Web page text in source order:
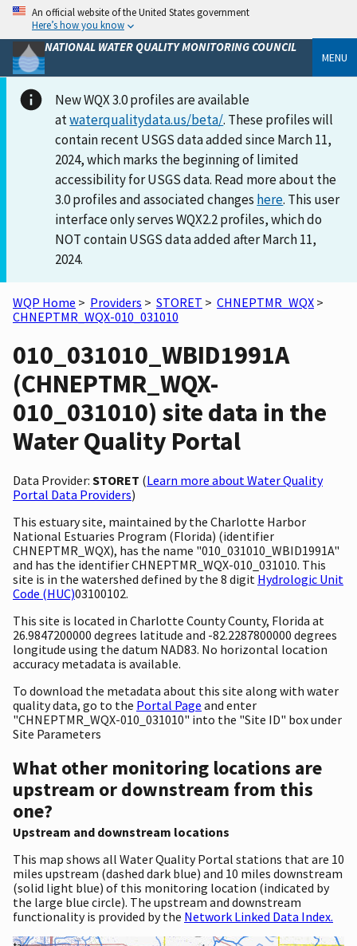
An official website of the United States government
Here’s how you know
NATIONAL WATER QUALITY MONITORING COUNCIL
MENU
New WQX 3.0 profiles are available
atwaterqualitydata.us/beta/. These profiles will
contain recent USGS data added since March 11,
2024, which marks the beginning of limited
accessibility for USGS data. Read more about the
3.0 profiles and associated changes here. This user
interface only serves WQX2.2 profiles, which do
NOT contain USGS data added after March 11,
2024.
WQP Home > Providers > STORET > CHNEPTMR_WQX >
CHNEPTMR_WQX-010_031010
010_031010_WBID1991A
(CHNEPTMR_WQX-
010_031010) site data in the
Water Quality Portal
Data Provider: STORET (Learn more about Water Quality
Portal Data Providers)
This estuary site, maintained by the Charlotte Harbor
National Estuaries Program (Florida) (identifier
CHNEPTMR_WQX), has the name "010_031010_WBID1991A"
and has the identifier CHNEPTMR_WQX-010_031010. This
site is in the watershed defined by the 8 digit Hydrologic Unit
Code (HUC)03100102.
This site is located in Charlotte County County, Florida at
26.9847200000 degrees latitude and -82.2287800000 degrees
longitude using the datum NAD83. No horizontal location
accuracy metadata is available.
To download the metadata about this site along with water
quality data, go to the Portal Page and enter
"CHNEPTMR_WQX-010_031010" into the "Site ID" box under
Site Parameters
What other monitoring locations are
upstream or downstream from this
one?
Upstream and downstream locations
This map shows all Water Quality Portal stations that are 10
miles upstream (dashed dark blue) and 10 miles downstream
(solid light blue) of this monitoring location (indicated by
the large blue circle). The upstream and downstream
functionality is provided by the Network Linked Data Index.